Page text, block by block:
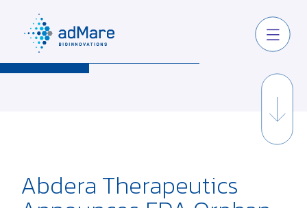
Abdera Therapeutics